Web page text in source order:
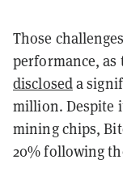
Those
performance, as
discloseda
million. Despite
mining chips,
20% following